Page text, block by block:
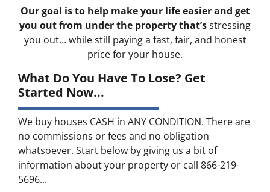
Our goal is to help make your life easier and get
you out from under the property that’sstressing
you out… while still paying a fast, fair, and honest
price for your house.
What Do You Have To Lose? Get
Started Now...
We buy houses CASH in ANY CONDITION. There are
no commissions or fees and no obligation
whatsoever. Start below by giving us a bit of
information about your property or call 866-219-
5696...